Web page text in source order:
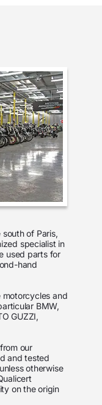
of Paris,
specialist in
used parts for
hand
motorcycles and
BMW,
GUZZI,
our
and tested
otherwise
on the origin